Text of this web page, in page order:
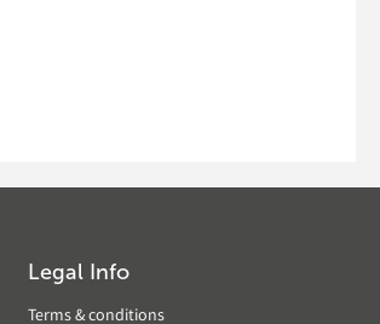
Legal Info
Terms & conditions